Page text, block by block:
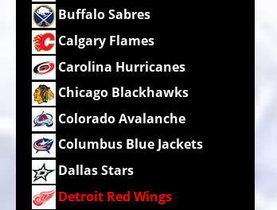
Buffalo Sabres
Calgary Flames
Carolina Hurricanes
Chicago Blackhawks
Colorado Avalanche
Columbus Blue Jackets
Dallas Stars
Detroit Red Wings